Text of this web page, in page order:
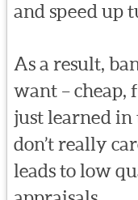
and speed up
As a result,
want – cheap,
just learned in
don’t really
leads to low